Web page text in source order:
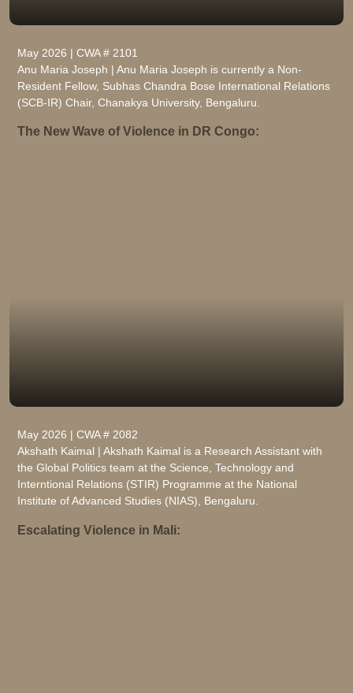
May 2026 | CWA # 2101
Anu Maria Joseph | Anu Maria Joseph is currently a Non-
Resident Fellow, Subhas Chandra Bose International Relations
(SCB-IR) Chair, Chanakya University, Bengaluru.
The New Wave of Violence in DR Congo:
May 2026 | CWA # 2082
Akshath Kaimal | Akshath Kaimal is a Research Assistant with
the Global Politics team at the Science, Technology and
Interntional Relations (STIR) Programme at the National
Institute of Advanced Studies (NIAS), Bengaluru.
Escalating Violence in Mali: